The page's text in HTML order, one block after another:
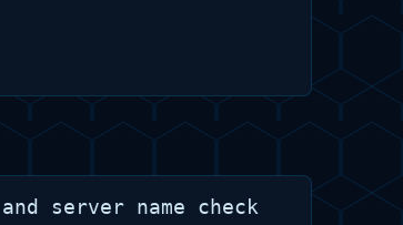
server name check